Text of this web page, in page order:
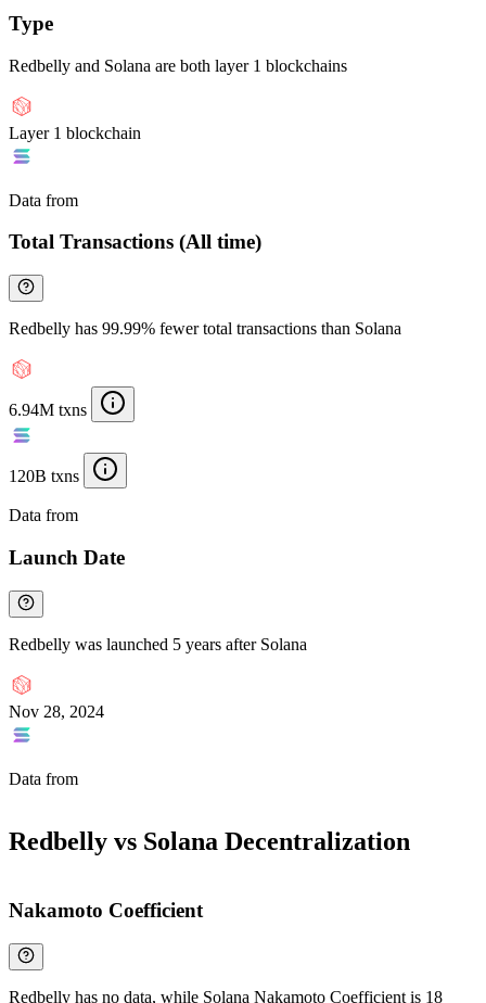
Type
Redbelly and Solana are both layer 1 blockchains
Layer 1 blockchain
Data from
Total Transactions (All time)
Redbelly has 99.99% fewer total transactions than Solana
6.94M txns
120B txns
Data from
Launch Date
Redbelly was launched 5 years after Solana
Nov 28, 2024
Data from
Redbelly vs Solana Decentralization
Nakamoto Coefficient
Redbelly has no data, while Solana Nakamoto Coefficient is 18